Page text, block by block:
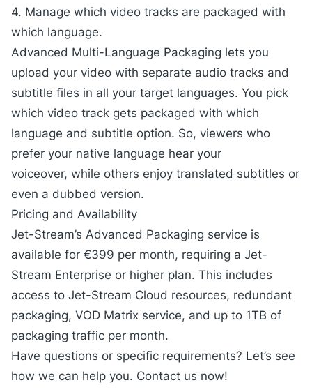
4. Manage which video tracks are packaged with
which language.
Advanced Multi-Language Packaging lets you
upload your video with separate audio tracks and
subtitle files in all your target languages. You pick
which video track gets packaged with which
language and subtitle option. So, viewers who
prefer your native language hear your
voiceover, while others enjoy translated subtitles or
even a dubbed version.
Pricing and Availability
Jet-Stream’s Advanced Packaging service is
available for €399 per month, requiring a Jet-
Stream Enterprise or higher plan. This includes
access to Jet-Stream Cloud resources, redundant
packaging, VOD Matrix service, and up to 1TB of
packaging traffic per month.
Have questions or specific requirements? Let’s see
how we can help you. Contact us now!